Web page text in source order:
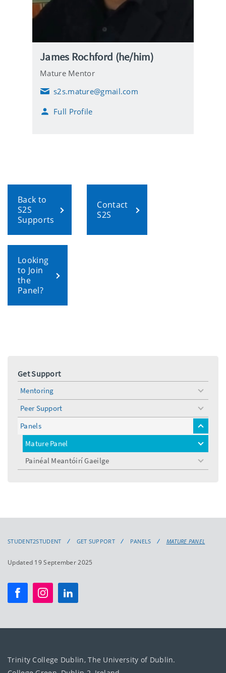
James Rochford (he/him)
Mature Mentor
E
a
s2s.mature@gmail.com
Full Profile
Back to
S2S
Supports
Contact
S2S
Looking
to Join
the
Panel?
Get Support
Mentoring
toggle
menu
Peer Support
toggle
menu
Panels
toggle
menu
Mature Panel
toggle
menu
Painéal Meantóirí Gaeilge
toggle
menu
STUDENT2STUDENT GET SUPPORT PANELS MATURE PANEL
Updated 19 September 2025
Trinity College Dublin, The University of Dublin.